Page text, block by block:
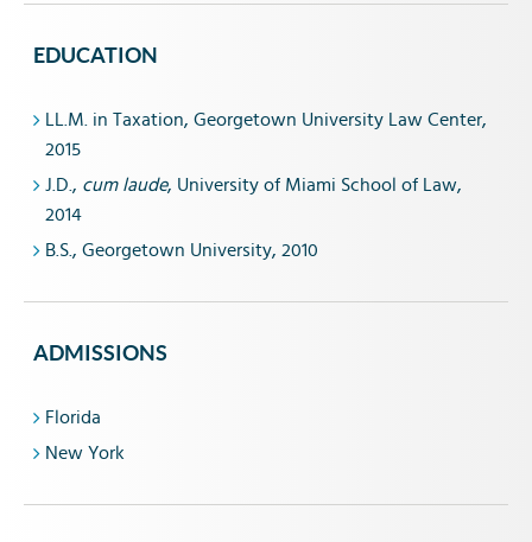
EDUCATION
LL.M. in Taxation, Georgetown University Law Center,
2015
J.D., cum laude, University of Miami School of Law,
2014
B.S., Georgetown University, 2010
ADMISSIONS
Florida
New York